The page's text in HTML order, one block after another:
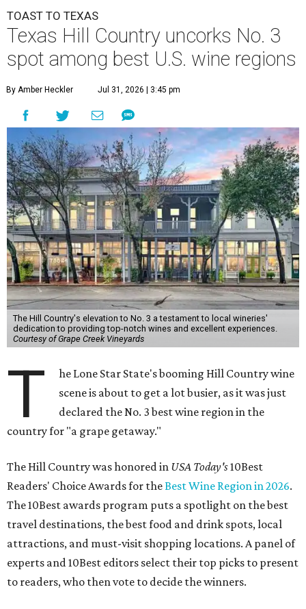
TOAST TO TEXAS
Texas Hill Country uncorks No. 3
spot among best U.S. wine regions
By Amber Heckler Jul 31, 2026 | 3:45 pm
The Hill Country's elevation to No. 3 a testament to local wineries'
dedication to providing top-notch wines and excellent experiences.
Courtesy of Grape Creek Vineyards
T
he Lone Star State's booming Hill Country wine
scene is about to get a lot busier, as it was just
declared the No. 3 best wine region in the
country for "a grape getaway."
The Hill Country was honored in USA Today's10Best
Readers' Choice Awards for theBest Wine Region in 2026.
The 10Best awards program puts a spotlight on the best
travel destinations, the best food and drink spots, local
attractions, and must-visit shopping locations. A panel of
experts and 10Best editors select their top picks to present
to readers, who then vote to decide the winners.